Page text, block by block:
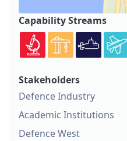
Capability Streams
Stakeholders
Defence Industry
Academic Institutions
Defence West